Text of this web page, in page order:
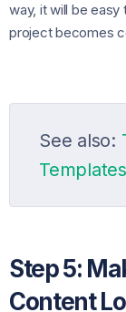
way, it will be
project becomes
See also:
Templates
Step 5:
Content